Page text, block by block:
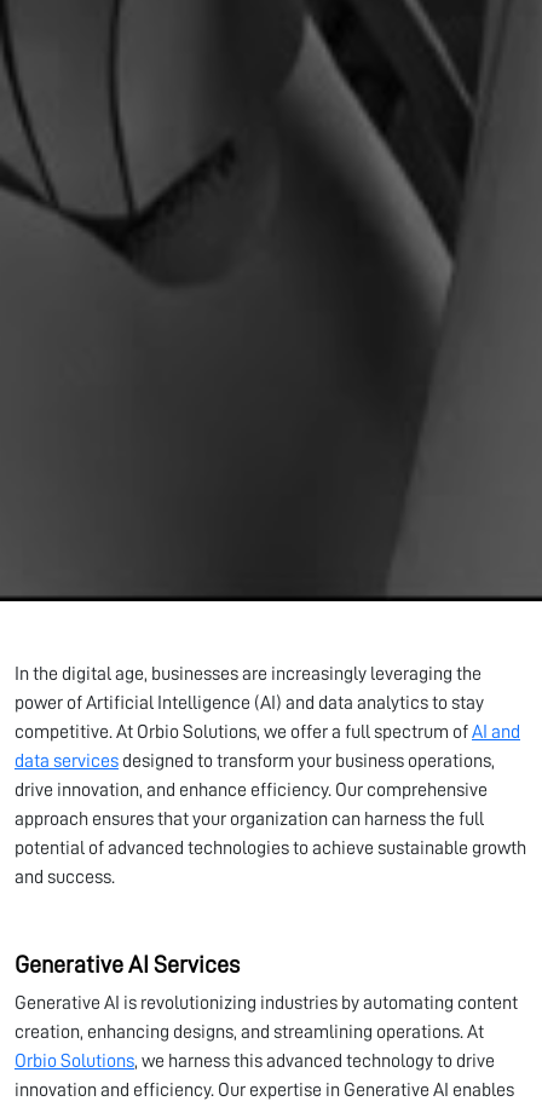
In the digital age, businesses are increasingly leveraging the
power of Artificial Intelligence (AI) and data analytics to stay
competitive. At Orbio Solutions, we offer a full spectrum ofAI and
data services designed to transform your business operations,
drive innovation, and enhance efficiency. Our comprehensive
approach ensures that your organization can harness the full
potential of advanced technologies to achieve sustainable growth
and success.
Generative AI Services
Generative AI is revolutionizing industries by automating content
creation, enhancing designs, and streamlining operations. At
Orbio Solutions, we harness this advanced technology to drive
innovation and efficiency. Our expertise in Generative AI enables